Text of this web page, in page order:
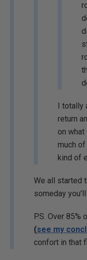
I totally
return
on
much
kind of
We all started
someday
P.S. Over
(see my
confort in that